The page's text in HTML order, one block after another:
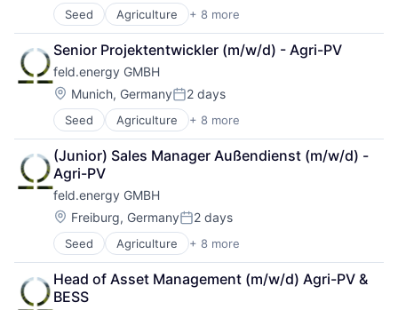
Clean Tech
CleanTech
Energieeffizienz
Energiemanagement
Energiewende
Energy
Energy & Utilities
Energy Services
Erneuerbare Energien
Green Tech
KI
Media and Information Services (B2B)
Mittelstand
Renewable Energy
Renewables
Services for Renewable Energy
Software
Seed Agriculture + 8 more
Agriculture and Farming
AgTech
Cultivation
Energy
Natural Resources
Power Grid
Solar
Sustainability
Senior Projektentwickler (m/w/d) - Agri-PV
feld.energy GMBH
Location:
Munich, GermanyPosted:
2 days
Seed Agriculture + 8 more
Agriculture and Farming
AgTech
Cultivation
Energy
Natural Resources
Power Grid
Solar
Sustainability
(Junior) Sales Manager Außendienst (m/w/d) -
Agri-PV
feld.energy GMBH
Location:
Freiburg, GermanyPosted:
2 days
Seed Agriculture + 8 more
Agriculture and Farming
AgTech
Cultivation
Energy
Head of Asset Management (m/w/d) Agri-PV &
BESS